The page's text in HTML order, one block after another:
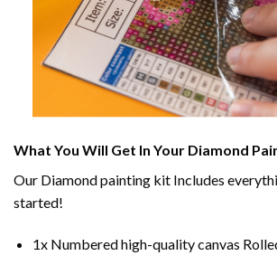
What You Will Get In Your Diamond
Our Diamond painting kit Includes
started!
1x Numbered high-quality canvas